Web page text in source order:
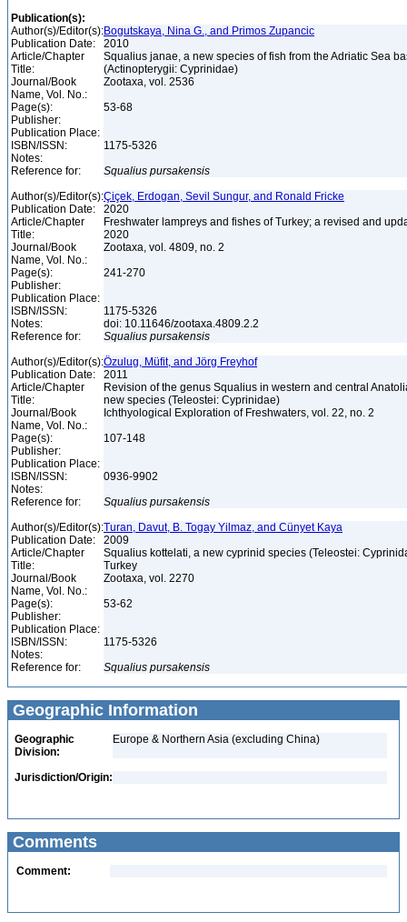
Publication(s):
Author(s)/Editor(s):Bogutskaya, Nina G., and Primos Zupancic
Publication Date:
2010
Article/Chapter
Title:
Squalius janae, a new species of fish from the Adriatic Sea
(Actinopterygii: Cyprinidae)
Journal/Book
Name, Vol. No.:
Zootaxa, vol. 2536
Page(s):
53-68
Publisher:
Publication Place:
ISBN/ISSN:
1175-5326
Notes:
Reference for:
Squalius pursakensis
Author(s)/Editor(s):Çiçek, Erdogan, Sevil Sungur, and Ronald Fricke
Publication Date:
2020
Article/Chapter
Title:
Freshwater lampreys and fishes of Turkey; a revised and
2020
Journal/Book
Name, Vol. No.:
Zootaxa, vol. 4809, no. 2
Page(s):
241-270
Publisher:
Publication Place:
ISBN/ISSN:
1175-5326
Notes:
doi: 10.11646/zootaxa.4809.2.2
Reference for:
Squalius pursakensis
Author(s)/Editor(s):Özulug, Müfit, and Jörg Freyhof
Publication Date:
2011
Article/Chapter
Title:
Revision of the genus Squalius in western and central
new species (Teleostei: Cyprinidae)
Journal/Book
Name, Vol. No.:
Ichthyological Exploration of Freshwaters, vol. 22, no. 2
Page(s):
107-148
Publisher:
Publication Place:
ISBN/ISSN:
0936-9902
Notes:
Reference for:
Squalius pursakensis
Author(s)/Editor(s):Turan, Davut, B. Togay Yilmaz, and Cünyet Kaya
Publication Date:
2009
Article/Chapter
Title:
Squalius kottelati, a new cyprinid species (Teleostei:
Turkey
Journal/Book
Name, Vol. No.:
Zootaxa, vol. 2270
Page(s):
53-62
Publisher:
Publication Place:
ISBN/ISSN:
1175-5326
Notes:
Reference for:
Squalius pursakensis
Geographic Information
Geographic
Division:
Europe & Northern Asia (excluding China)
Jurisdiction/Origin:
Comments
Comment: